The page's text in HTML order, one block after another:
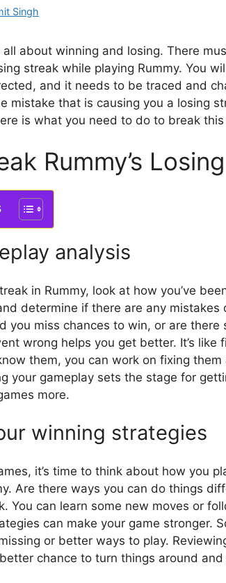
Singh
all about winning and losing. There
streak while playing Rummy. You
and it needs to be traced and
mistake that is causing you a losing
is what you need to do to break
Rummy’s
analysis
in Rummy, look at how you’ve
determine if there are any
you miss chances to win, or are there
wrong helps you get better. It’s like
them, you can work on fixing
your gameplay sets the stage for
more.
winning strategies
it’s time to think about how you
Are there ways you can do things
You can learn some new moves or
can make your game stronger.
or better ways to play.
chance to turn things around